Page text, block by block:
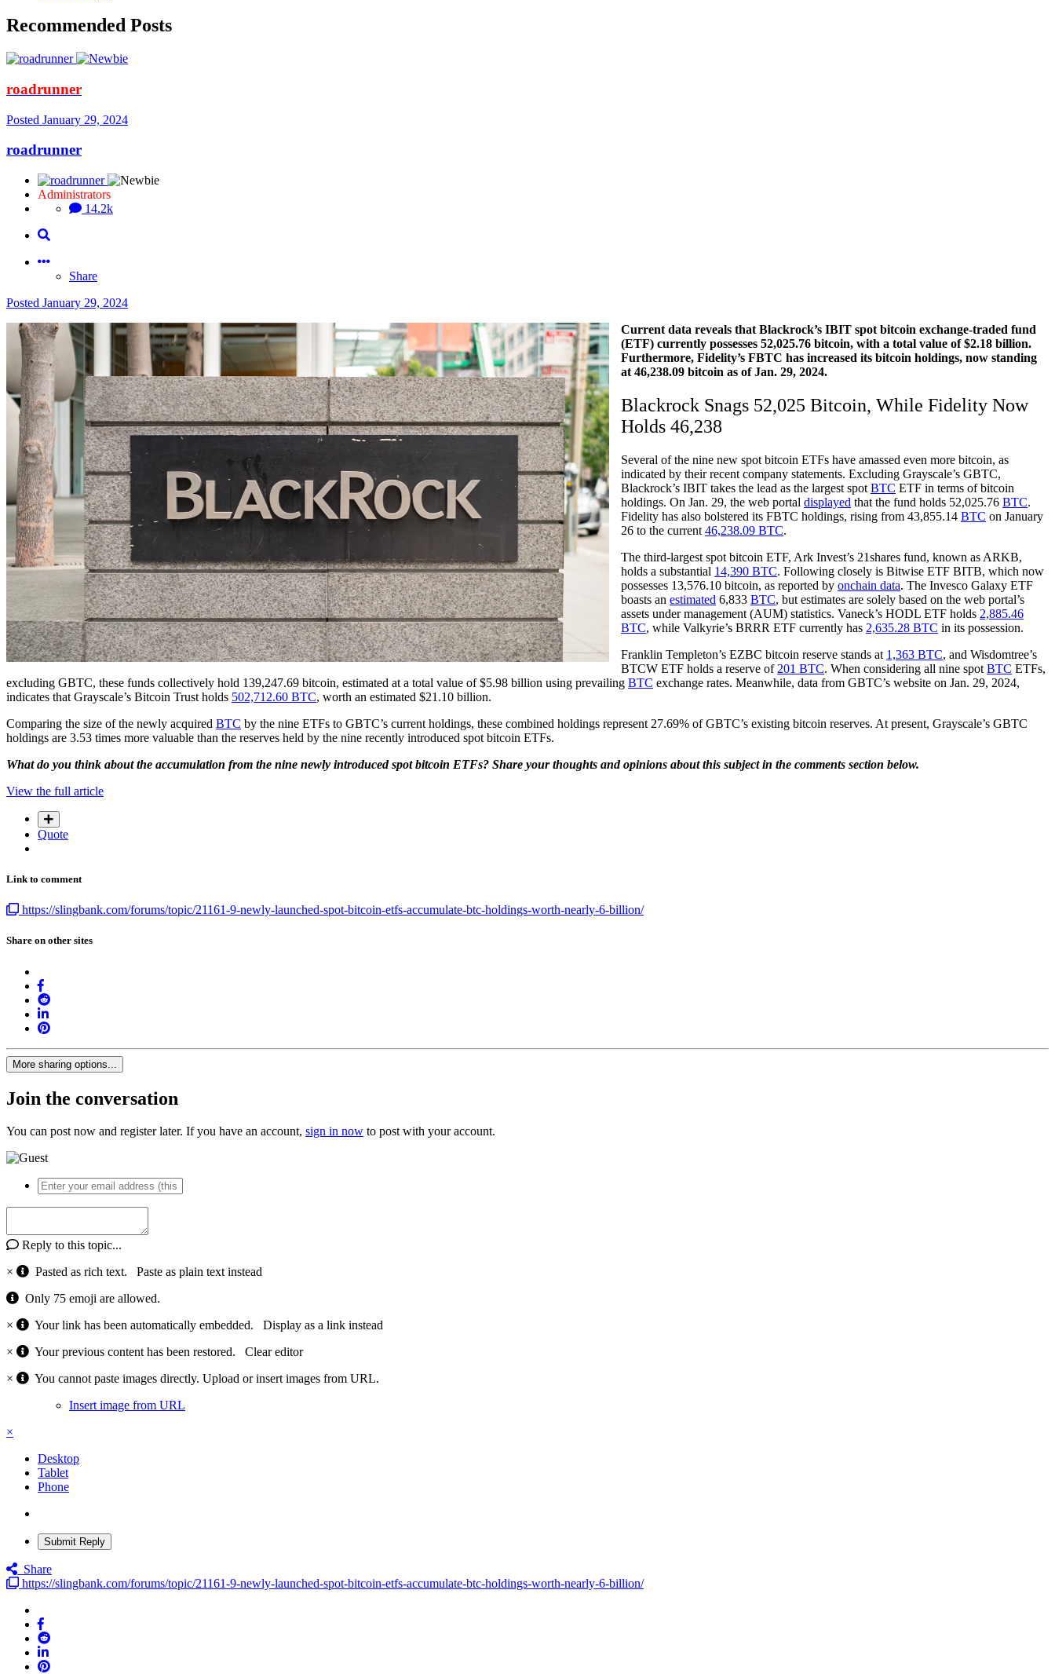
Recommended Posts
roadrunner
Posted January 29, 2024
roadrunner
Administrators
14.2k
Share
Posted January 29, 2024
Current data reveals that Blackrock’s IBIT spot bitcoin exchange-traded fund
(ETF) currently possesses 52,025.76 bitcoin, with a total value of $2.18 billion.
Furthermore, Fidelity’s FBTC has increased its bitcoin holdings, now standing
at 46,238.09 bitcoin as of Jan. 29, 2024.
Blackrock Snags 52,025 Bitcoin, While Fidelity Now
Holds 46,238
Several of the nine new spot bitcoin ETFs have amassed even more bitcoin, as
indicated by their recent company statements. Excluding Grayscale’s GBTC,
Blackrock’s IBIT takes the lead as the largest spot BTC ETF in terms of bitcoin
holdings. On Jan. 29, the web portal displayed that the fund holds 52,025.76 BTC.
Fidelity has also bolstered its FBTC holdings, rising from 43,855.14 BTC on January
26 to the current 46,238.09 BTC.
The third-largest spot bitcoin ETF, Ark Invest’s 21shares fund, known as ARKB,
holds a substantial 14,390 BTC. Following closely is Bitwise ETF BITB, which now
possesses 13,576.10 bitcoin, as reported by onchain data. The Invesco Galaxy ETF
boasts an estimated 6,833 BTC, but estimates are solely based on the web portal’s
assets under management (AUM) statistics. Vaneck’s HODL ETF holds 2,885.46
BTC, while Valkyrie’s BRRR ETF currently has 2,635.28 BTC in its possession.
Franklin Templeton’s EZBC bitcoin reserve stands at 1,363 BTC, and Wisdomtree’s
BTCW ETF holds a reserve of 201 BTC. When considering all nine spot BTC ETFs,
excluding GBTC, these funds collectively hold 139,247.69 bitcoin, estimated at a total value of $5.98 billion using prevailing BTC exchange rates. Meanwhile, data from GBTC’s website on Jan. 29, 2024,
indicates that Grayscale’s Bitcoin Trust holds 502,712.60 BTC, worth an estimated $21.10 billion.
Comparing the size of the newly acquired BTC by the nine ETFs to GBTC’s current holdings, these combined holdings represent 27.69% of GBTC’s existing bitcoin reserves. At present, Grayscale’s GBTC
holdings are 3.53 times more valuable than the reserves held by the nine recently introduced spot bitcoin ETFs.
What do you think about the accumulation from the nine newly introduced spot bitcoin ETFs? Share your thoughts and opinions about this subject in the comments section below.
View the full article
Quote
Link to comment
https://slingbank.com/forums/topic/21161-9-newly-launched-spot-bitcoin-etfs-accumulate-btc-holdings-worth-nearly-6-billion/
Share on other sites
More sharing options...
Join the conversation
You can post now and register later. If you have an account, sign in now to post with your account.
Reply to this topic...
×
Pasted as rich text. Paste as plain text instead
Only 75 emoji are allowed.
×
Your link has been automatically embedded. Display as a link instead
×
Your previous content has been restored. Clear editor
×
You cannot paste images directly. Upload or insert images from URL.
Insert image from URL
×
Desktop
Tablet
Phone
Submit Reply
Share
https://slingbank.com/forums/topic/21161-9-newly-launched-spot-bitcoin-etfs-accumulate-btc-holdings-worth-nearly-6-billion/